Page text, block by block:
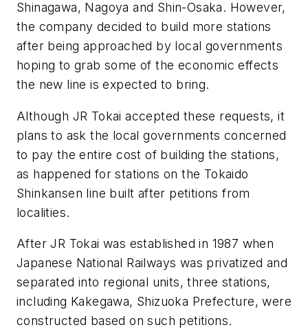
Shinagawa, Nagoya and Shin-Osaka. However,
the company decided to build more stations
after being approached by local governments
hoping to grab some of the economic effects
the new line is expected to bring.
Although JR Tokai accepted these requests, it
plans to ask the local governments concerned
to pay the entire cost of building the stations,
as happened for stations on the Tokaido
Shinkansen line built after petitions from
localities.
After JR Tokai was established in 1987 when
Japanese National Railways was privatized and
separated into regional units, three stations,
including Kakegawa, Shizuoka Prefecture, were
constructed based on such petitions.